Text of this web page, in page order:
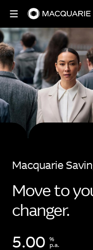
Log in
Macquarie
Move to
changer.
5.00 %
p.a.